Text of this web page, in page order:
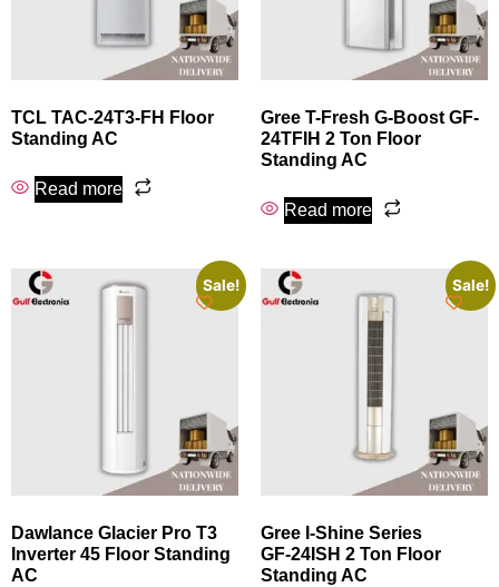
TCL TAC-24T3-FH Floor
Standing AC
Read more
Gree T-Fresh G-Boost GF-
24TFIH 2 Ton Floor
Standing AC
Read more
Sale!
Dawlance Glacier Pro T3
Inverter 45 Floor Standing
AC
Sale!
Gree I‑Shine Series
GF‑24ISH 2 Ton Floor
Standing AC